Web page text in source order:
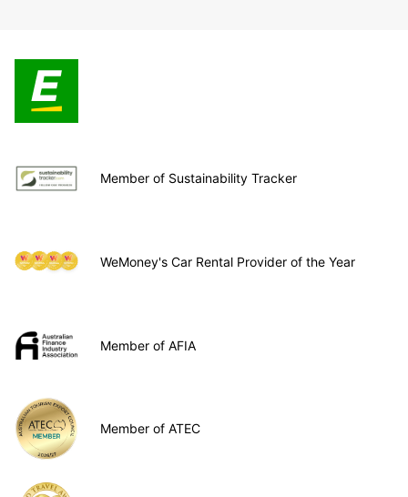
Member of Sustainability Tracker
WeMoney's Car Rental Provider of the Year
Member of AFIA
Member of ATEC